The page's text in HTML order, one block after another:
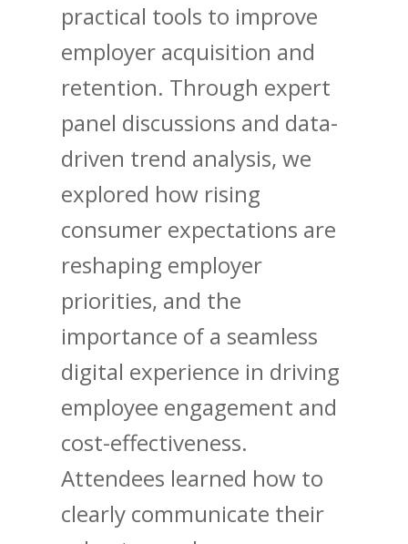
practical tools to improve
employer acquisition and
retention. Through expert
panel discussions and data-
driven trend analysis, we
explored how rising
consumer expectations are
reshaping employer
priorities, and the
importance of a seamless
digital experience in driving
employee engagement and
cost-effectiveness.
Attendees learned how to
clearly communicate their